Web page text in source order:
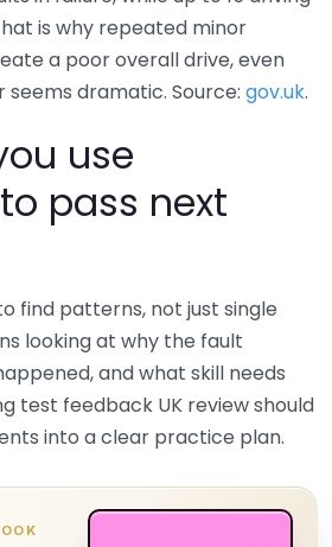
is why repeated minor
a poor overall drive, even
seems dramatic. Source: gov.uk.
use
pass next
find patterns, not just single
looking at why the fault
and what skill needs
test feedback UK review should
into a clear practice plan.